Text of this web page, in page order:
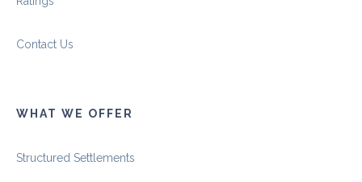
Contact Us
WHAT WE OFFER
Structured Settlements